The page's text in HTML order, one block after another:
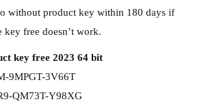
without product key within 180 days if
key free doesn’t work.
key free 2023 64 bit
9MPGT-3V66T
QM73T-Y98XG